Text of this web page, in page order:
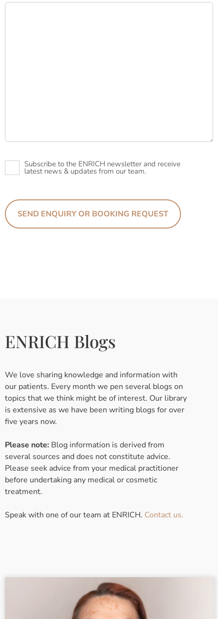
NewsletterSubscribe to the ENRICH newsletter and receive
latest news & updates from our team.
ENRICH Blogs
We love sharing knowledge and information with
our patients. Every month we pen several blogs on
topics that we think might be of interest. Our library
is extensive as we have been writing blogs for over
five years now.
Please note: Blog information is derived from
several sources and does not constitute advice.
Please seek advice from your medical practitioner
before undertaking any medical or cosmetic
treatment.
Speak with one of our team at ENRICH. Contact us.